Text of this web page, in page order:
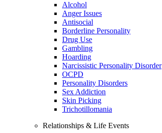
Alcohol
Anger Issues
Antisocial
Borderline Personality
Drug Use
Gambling
Hoarding
Narcissistic Personality Disorder
OCPD
Personality Disorders
Sex Addiction
Skin Picking
Trichotillomania
Relationships & Life Events